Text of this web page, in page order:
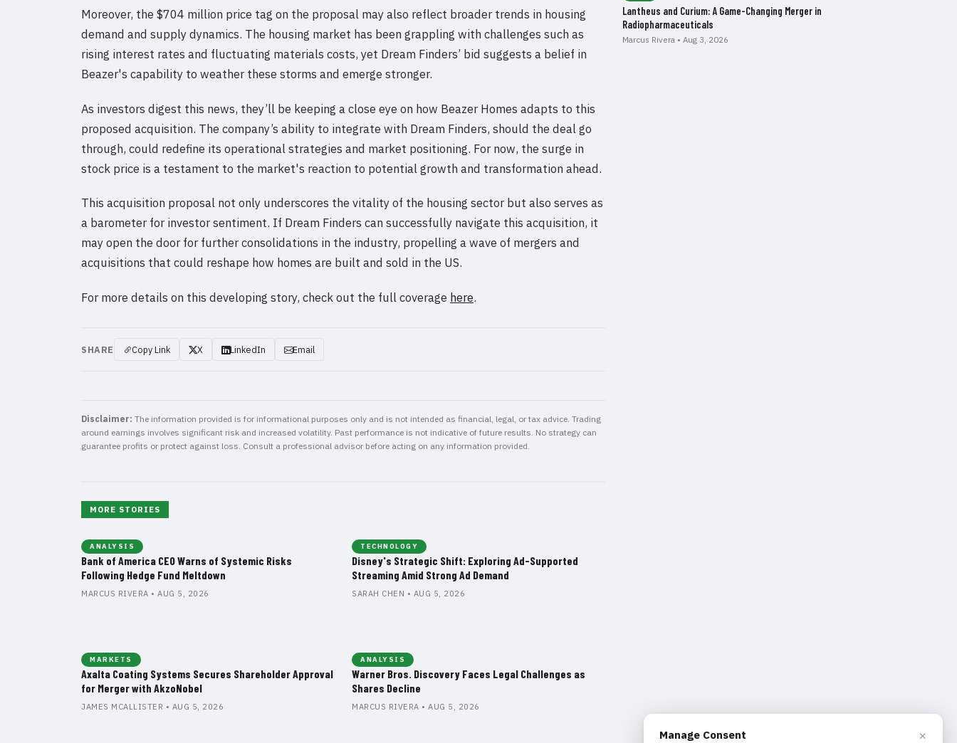
Moreover, the $704 million price tag on the proposal may also reflect broader trends in housing
demand and supply dynamics. The housing market has been grappling with challenges such as
rising interest rates and fluctuating materials costs, yet Dream Finders’ bid suggests a belief in
Beazer's capability to weather these storms and emerge stronger.
As investors digest this news, they’ll be keeping a close eye on how Beazer Homes adapts to this
proposed acquisition. The company’s ability to integrate with Dream Finders, should the deal go
through, could redefine its operational strategies and market positioning. For now, the surge in
stock price is a testament to the market's reaction to potential growth and transformation ahead.
This acquisition proposal not only underscores the vitality of the housing sector but also serves as
a barometer for investor sentiment. If Dream Finders can successfully navigate this acquisition, it
may open the door for further consolidations in the industry, propelling a wave of mergers and
acquisitions that could reshape how homes are built and sold in the US.
For more details on this developing story, check out the full coverage here.
SHARE Copy Link X LinkedIn Email
Disclaimer: The information provided is for informational purposes only and is not intended as financial, legal, or tax advice. Trading
around earnings involves significant risk and increased volatility. Past performance is not indicative of future results. No strategy can
guarantee profits or protect against loss. Consult a professional advisor before acting on any information provided.
MORE STORIES
ANALYSIS
Bank of America CEO Warns of Systemic Risks
Following Hedge Fund Meltdown
MARCUS RIVERA • AUG 5, 2026
TECHNOLOGY
Disney's Strategic Shift: Exploring Ad-Supported
Streaming Amid Strong Ad Demand
SARAH CHEN • AUG 5, 2026
MARKETS
Axalta Coating Systems Secures Shareholder Approval
for Merger with AkzoNobel
JAMES MCALLISTER • AUG 5, 2026
ANALYSIS
Warner Bros. Discovery Faces Legal Challenges as
Shares Decline
MARCUS RIVERA • AUG 5, 2026
Lantheus and Curium: A Game-Changing Merger in
Radiopharmaceuticals
Marcus Rivera • Aug 3, 2026
Manage Consent ×